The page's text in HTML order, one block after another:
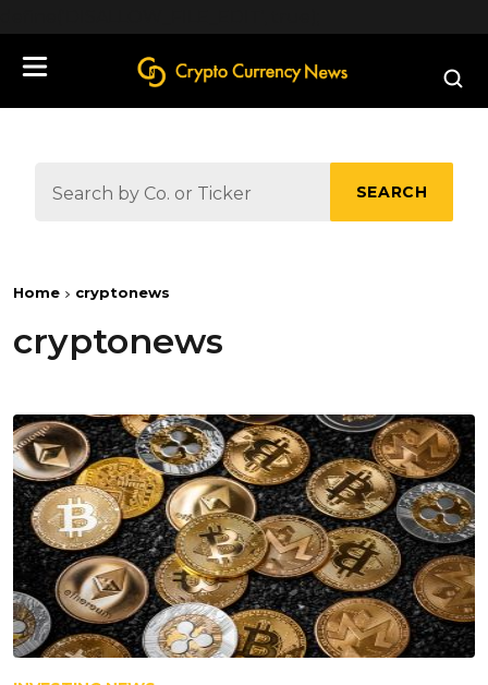
SEARCH
Home cryptonews
cryptonews